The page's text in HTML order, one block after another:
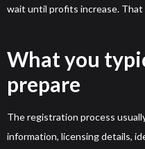
wait until profits increase. That
What you
prepare
The registration process
information, licensing details,